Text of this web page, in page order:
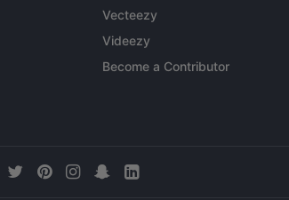
Vecteezy
Videezy
Become a Contributor